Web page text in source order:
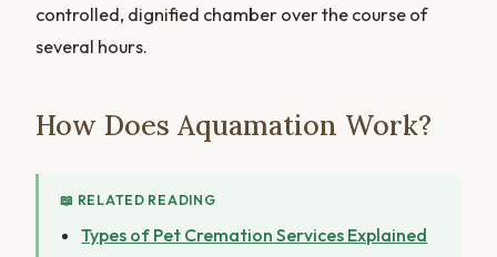
controlled, dignified chamber over the course of
several hours.
How Does Aquamation Work?
📖 RELATED READING
Types of Pet Cremation Services Explained